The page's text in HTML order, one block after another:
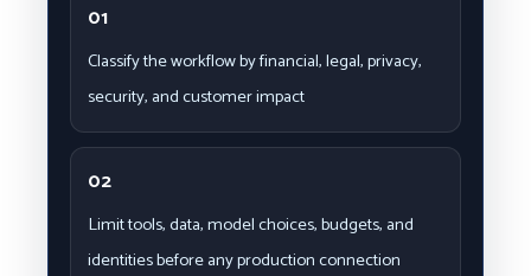
01
Classify the workflow by financial, legal, privacy,
security, and customer impact
02
Limit tools, data, model choices, budgets, and
identities before any production connection